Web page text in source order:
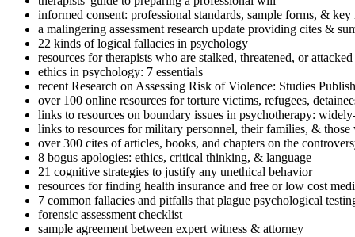
informed consent: professional standards, sample forms, & key
a malingering assessment research update providing cites &
22 kinds of logical fallacies in psychology
resources for therapists who are stalked, threatened, or
ethics in psychology: 7 essentials
recent Research on Assessing Risk of Violence: Studies
over 100 online resources for torture victims, refugees,
links to resources on boundary issues in psychotherapy:
links to resources for military personnel, their families, &
over 300 cites of articles, books, and chapters on the
8 bogus apologies: ethics, critical thinking, & language
21 cognitive strategies to justify any unethical behavior
resources for finding health insurance and free or low cost
7 common fallacies and pitfalls that plague psychological
forensic assessment checklist
sample agreement between expert witness & attorney